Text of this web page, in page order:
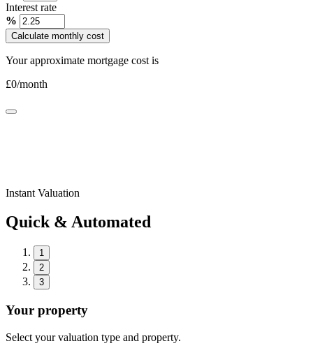
Interest rate
%
Calculate monthly cost
Your approximate mortgage cost is
£0/month
Instant Valuation
Quick & Automated
1
2
3
Your property
Select your valuation type and property.